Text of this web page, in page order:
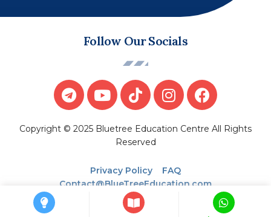
Follow Our Socials
Copyright © 2025 Bluetree Education Centre All Rights
Reserved
Privacy Policy
FAQ
Contact@BlueTreeEducation.com